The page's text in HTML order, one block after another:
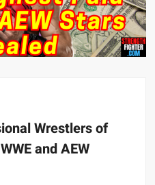
I can’t get any hoes”
STRONG” MANU SEFU™
Gaming & Fighting
Challenge
EL-KOURI™
Wrestlers of
and AEW